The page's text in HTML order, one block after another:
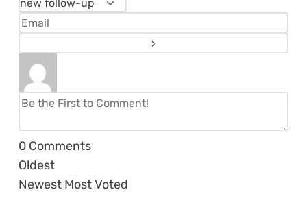
0 Comments
Oldest
Newest Most Voted